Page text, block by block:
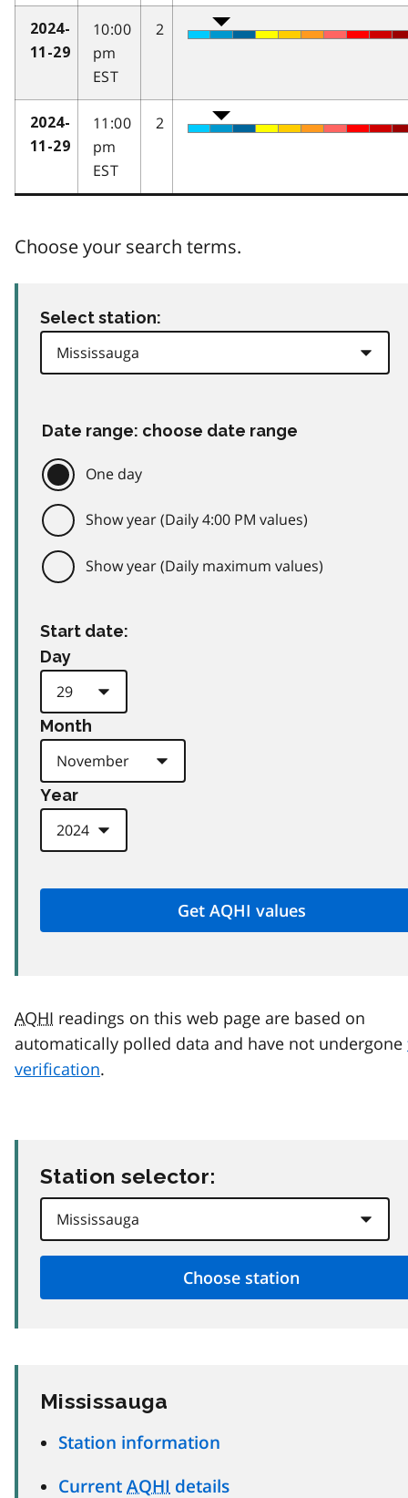
2024-
11-29
10:00
pm
EST
2
2024-
11-29
11:00
pm
EST
2
Choose your search terms.
Select station:
Date range: choose date range
One day
Show year (Daily 4:00 PM values)
Show year (Daily maximum values)
Start date:
Day
Month
Year
AQHI readings on this web page are based on
automatically polled data and have not undergone
verification.
Station selector:
Mississauga
Station information
Current AQHI details